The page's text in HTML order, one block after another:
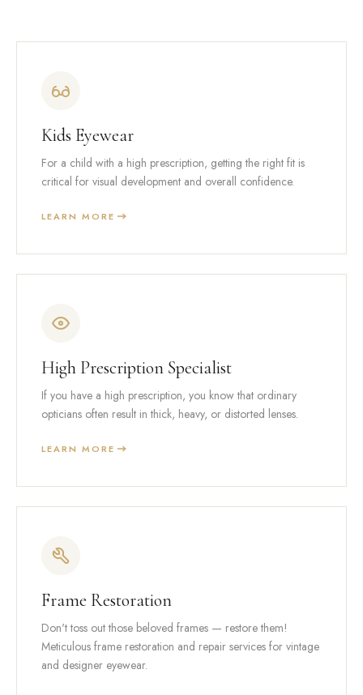
Kids Eyewear
For a child with a high prescription, getting the right fit is
critical for visual development and overall confidence.
LEARN MORE
High Prescription Specialist
If you have a high prescription, you know that ordinary
opticians often result in thick, heavy, or distorted lenses.
LEARN MORE
Frame Restoration
Don't toss out those beloved frames — restore them!
Meticulous frame restoration and repair services for vintage
and designer eyewear.